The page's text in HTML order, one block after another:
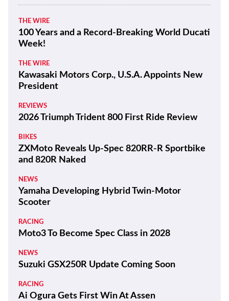
THE WIRE
100 Years and a Record-Breaking World Ducati
Week!
THE WIRE
Kawasaki Motors Corp., U.S.A. Appoints New
President
REVIEWS
2026 Triumph Trident 800 First Ride Review
BIKES
ZXMoto Reveals Up-Spec 820RR-R Sportbike
and 820R Naked
NEWS
Yamaha Developing Hybrid Twin-Motor
Scooter
RACING
Moto3 To Become Spec Class in 2028
NEWS
Suzuki GSX250R Update Coming Soon
RACING
Ai Ogura Gets First Win At Assen